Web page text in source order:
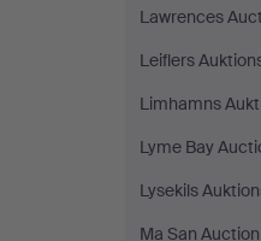
Lawrences
Leiflers
Limhamns
Lyme Bay
Lysekils
Ma San Auction